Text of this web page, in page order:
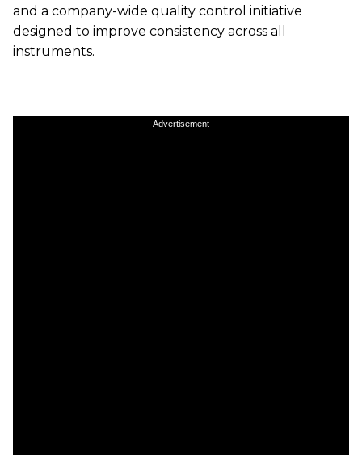
and a company-wide quality control initiative
designed to improve consistency across all
instruments.
Advertisement